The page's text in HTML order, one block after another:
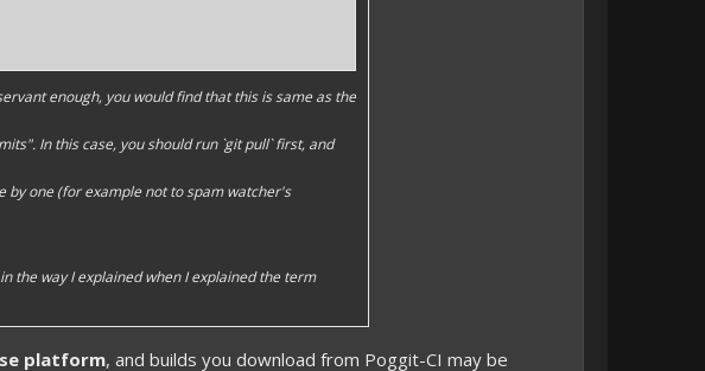
enough, you would find that this is same as the
In this case, you should run `git pull` first, and
by one (for example not to spam watcher's
the way I explained when I explained the term
platform, and builds you download from Poggit-CI may be